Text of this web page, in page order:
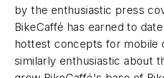
by the enthusiastic press
BikeCaffé has earned to
hottest concepts for mobile
similarly enthusiastic about